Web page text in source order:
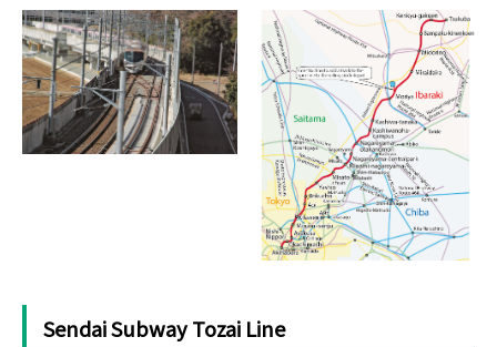
Sendai Subway Tozai Line